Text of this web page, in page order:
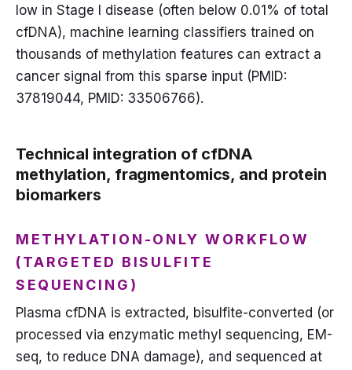
low in Stage I disease (often below 0.01% of total
cfDNA), machine learning classifiers trained on
thousands of methylation features can extract a
cancer signal from this sparse input (PMID:
37819044, PMID: 33506766).
Technical integration of cfDNA
methylation, fragmentomics, and protein
biomarkers
METHYLATION-ONLY WORKFLOW
(TARGETED BISULFITE
SEQUENCING)
Plasma cfDNA is extracted, bisulfite-converted (or
processed via enzymatic methyl sequencing, EM-
seq, to reduce DNA damage), and sequenced at